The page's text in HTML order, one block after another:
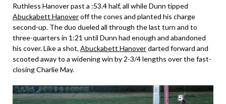
Ruthless Hanover past a :53.4 half, all while Dunn tipped
Abuckabett Hanoveroff the cones and planted his charge
second-up. The duo dueled all through the last turn and to
three-quarters in 1:21 until Dunn had enough and abandoned
his cover. Like a shot, Abuckabett Hanoverdarted forward and
scooted away to a widening win by 2-3/4 lengths over the fast-
closing Charlie May.